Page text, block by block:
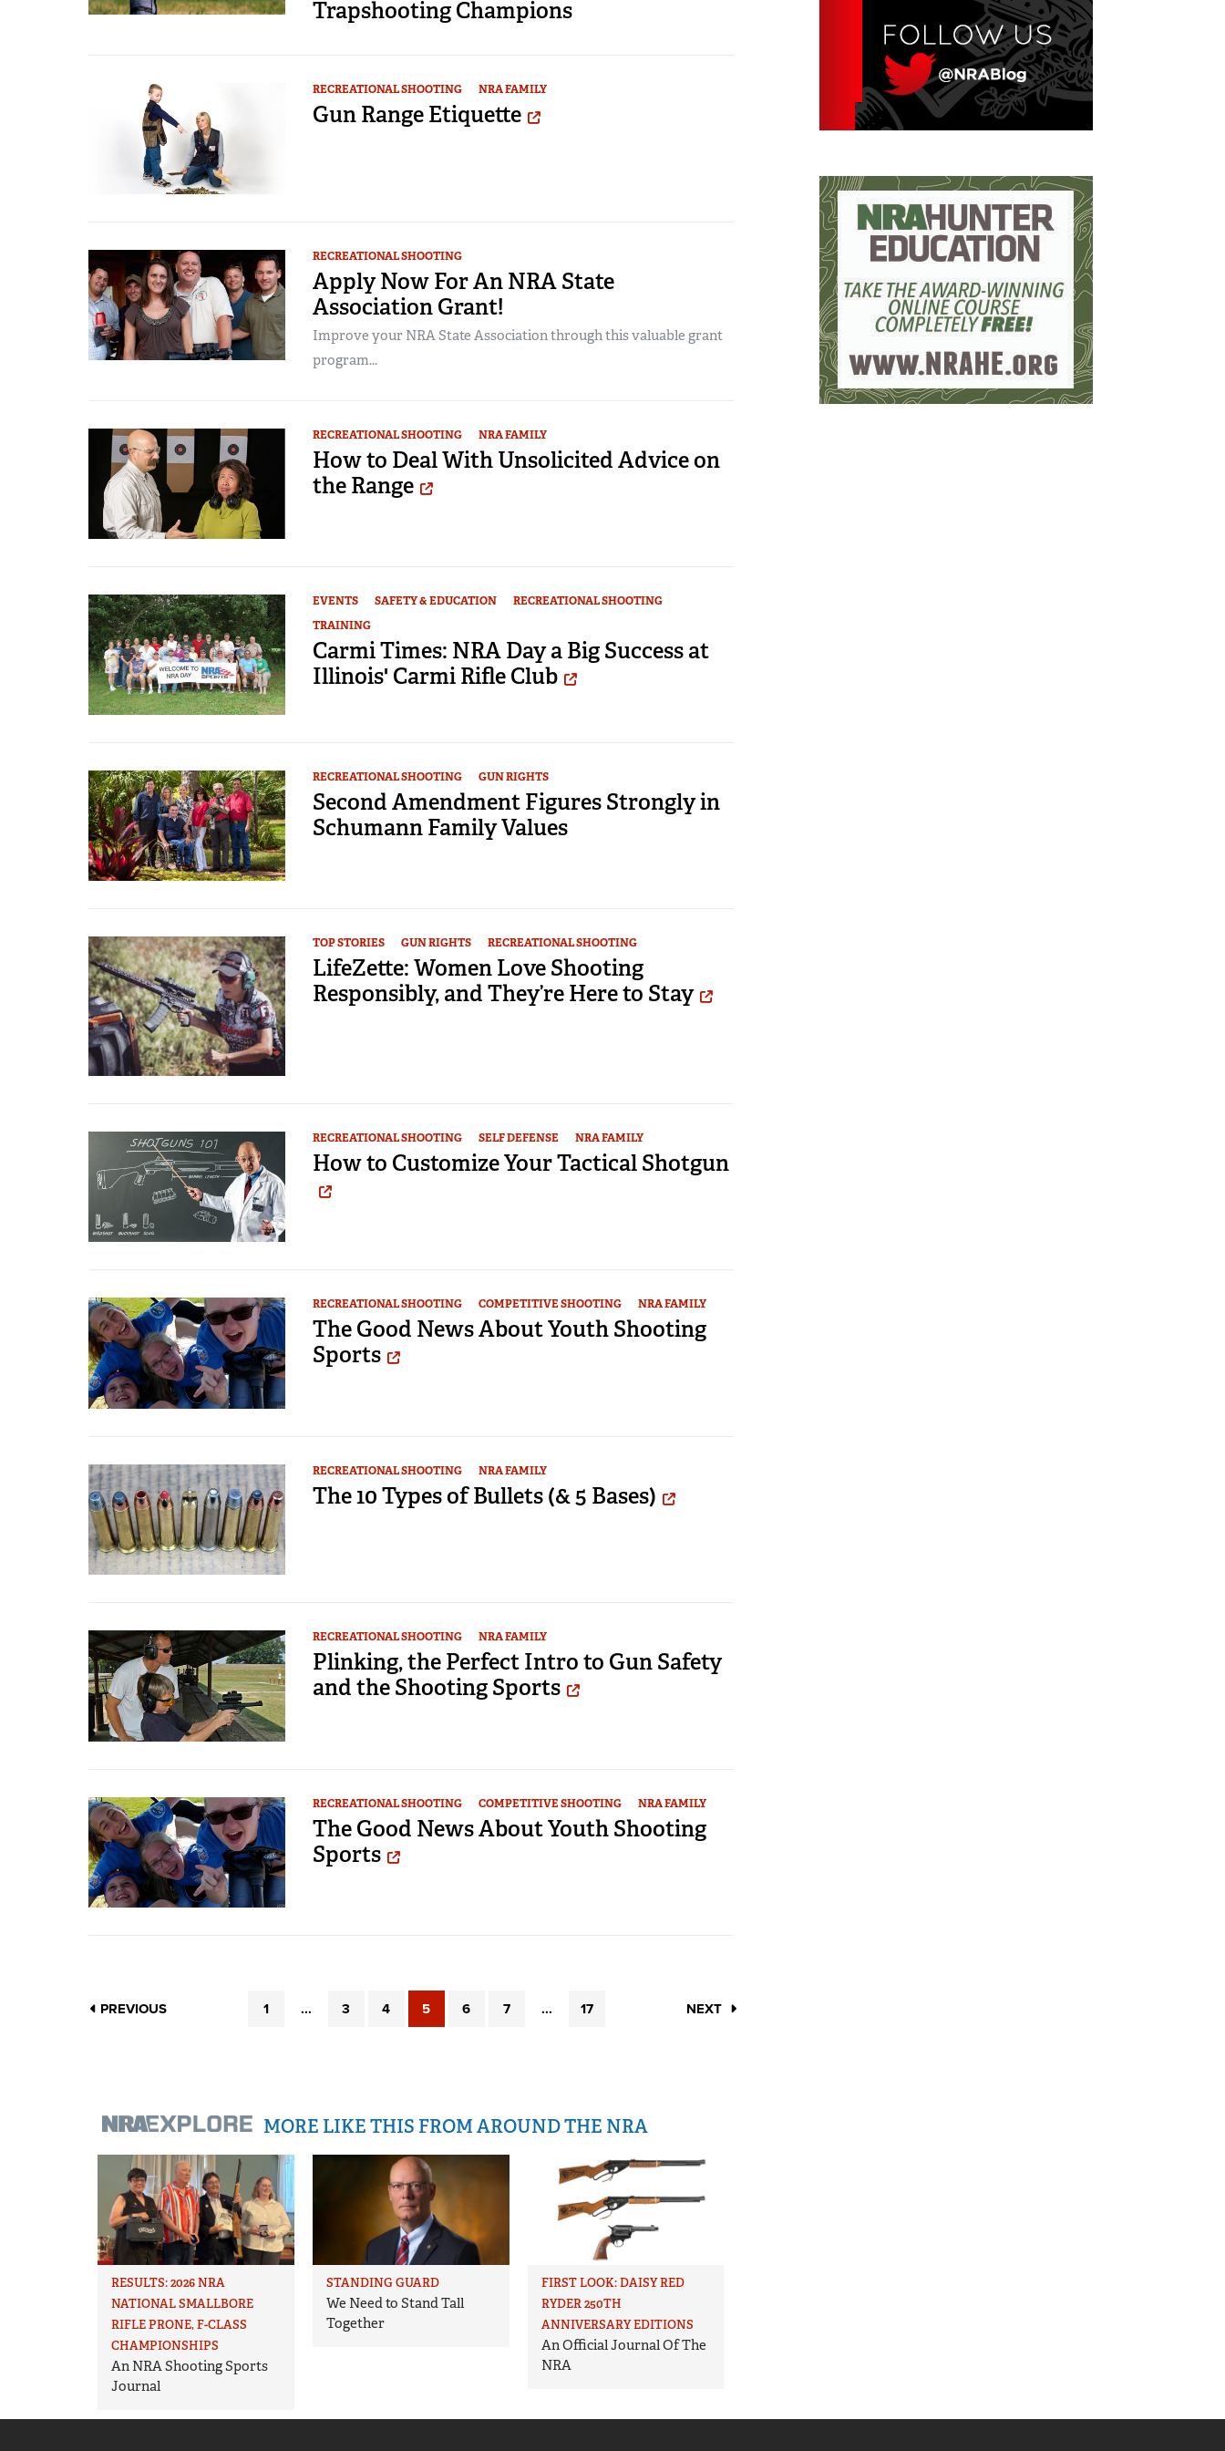
Eddie Eagle GunSafe® Program
NRA Gun Safety Rules
Collegiate Shooting Programs
National Youth Shooting Sports Cooperative
Program
Trapshooting Champions
RECREATIONAL SHOOTING NRA FAMILY
Gun Range Etiquette
RECREATIONAL SHOOTING
Apply Now For An NRA State
Association Grant!
Improve your NRA State Association through this valuable grant
program...
RECREATIONAL SHOOTING NRA FAMILY
How to Deal With Unsolicited Advice on
the Range
EVENTS SAFETY & EDUCATION
RECREATIONAL SHOOTING
TRAINING
Carmi Times: NRA Day a Big Success at
Illinois' Carmi Rifle Club
RECREATIONAL SHOOTING GUN RIGHTS
Second Amendment Figures Strongly in
Schumann Family Values
TOP STORIES GUN RIGHTS RECREATIONAL SHOOTING
LifeZette: Women Love Shooting
Responsibly, and They’re Here to Stay
RECREATIONAL SHOOTING SELF DEFENSE NRA FAMILY
How to Customize Your Tactical Shotgun
RECREATIONAL SHOOTING COMPETITIVE SHOOTING NRA FAMILY
The Good News About Youth Shooting
Sports
RECREATIONAL SHOOTING NRA FAMILY
The 10 Types of Bullets (& 5 Bases)
RECREATIONAL SHOOTING NRA FAMILY
Plinking, the Perfect Intro to Gun Safety
and the Shooting Sports
RECREATIONAL SHOOTING COMPETITIVE SHOOTING NRA FAMILY
The Good News About Youth Shooting
Sports
PREVIOUS 1 ... 3 4 5 6 7 ... 17 NEXT
MORE LIKE THIS FROM AROUND THE NRA
RESULTS: 2026 NRA
NATIONAL SMALLBORE
RIFLE PRONE, F-CLASS
CHAMPIONSHIPS
An NRA Shooting Sports
Journal
STANDING GUARD
We Need to Stand Tall
Together
FIRST LOOK: DAISY RED
RYDER 250TH
ANNIVERSARY EDITIONS
An Official Journal Of The
NRA